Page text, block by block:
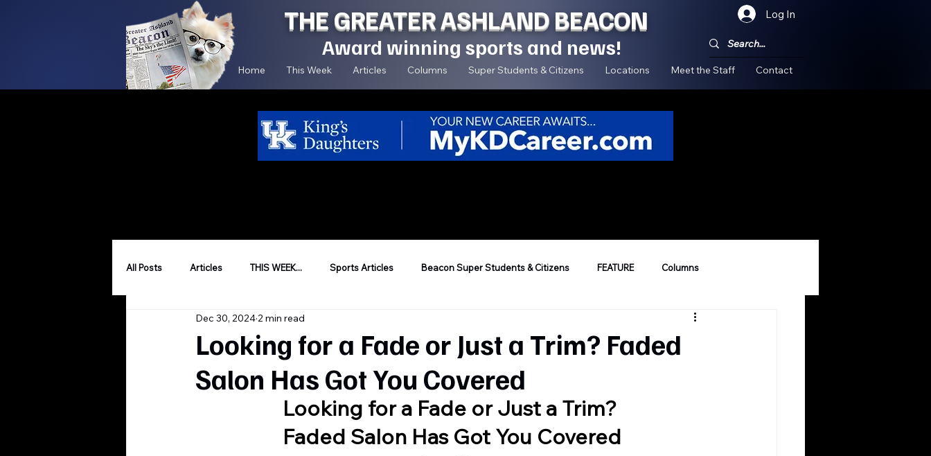
THE GREATER ASHLAND BEACON Log In
Award winning sports and news!
Home This Week Articles Columns Super Students & Citizens Locations Meet the Staff Contact
All Posts Articles THIS WEEK... Sports Articles Beacon Super Students & Citizens FEATURE Columns
Looking for a Fade or Just a Trim? Faded
Salon Has Got You Covered
Dec 30, 2024 2 min read
Looking for a Fade or Just a Trim?
Faded Salon Has Got You Covered